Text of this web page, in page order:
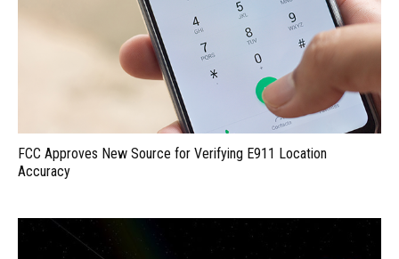
FCC Approves New Source for Verifying E911 Location
Accuracy